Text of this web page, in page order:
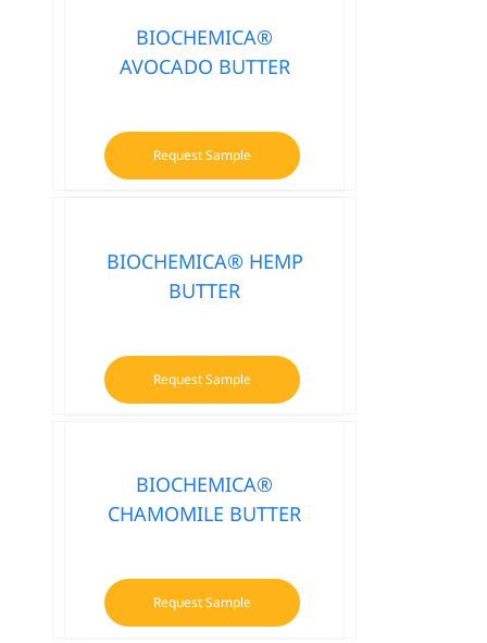
BIOCHEMICA®
AVOCADO BUTTER
Request Sample
BIOCHEMICA® HEMP
BUTTER
Request Sample
BIOCHEMICA®
CHAMOMILE BUTTER
Request Sample